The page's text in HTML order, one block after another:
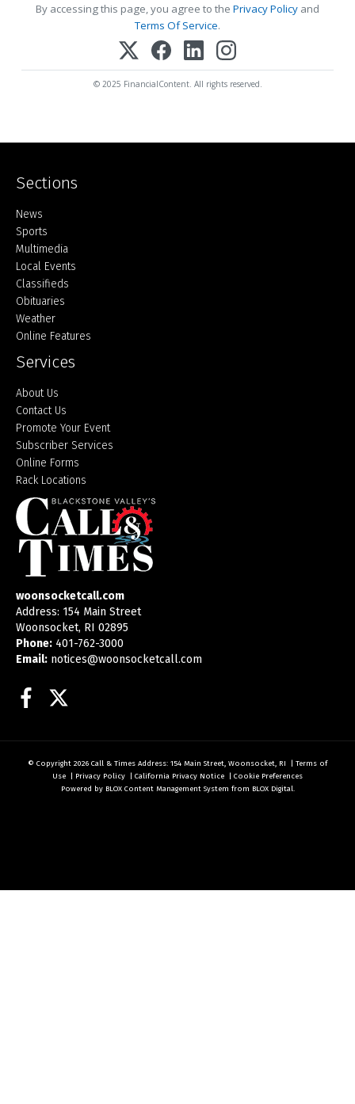
By accessing this page, you agree to the Privacy Policy and
Terms Of Service.
© 2025 FinancialContent. All rights reserved.
Sections
Home
News
Sports
Multimedia
Local Events
Classifieds
Obituaries
Weather
Online Features
Services
About Us
Contact Us
Promote Your Event
Subscriber Services
Online Forms
Rack Locations
woonsocketcall.com
Address: 154 Main Street
Woonsocket, RI 02895
Phone: 401-762-3000
Email: notices@woonsocketcall.com
Facebook
© Copyright 2026 Call & Times Address: 154 Main Street, Woonsocket, RI | Terms of
Use | Privacy Policy | California Privacy Notice | Cookie Preferences
Powered by BLOX Content Management System from BLOX Digital.